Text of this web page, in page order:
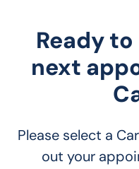
Ready
next
Please select a
out your